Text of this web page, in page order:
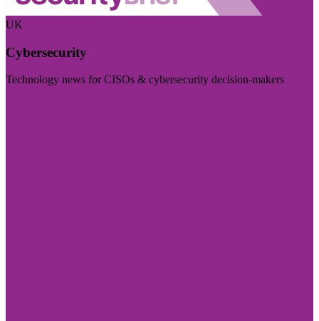
UK
Cybersecurity
Technology news for CISOs & cybersecurity decision-makers